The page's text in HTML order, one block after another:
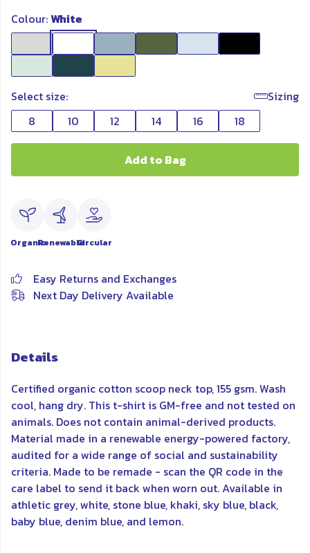
Colour:White
Select size:
Sizing
8
10 12 14 16 18
Add to Bag
OrganicRenewableCircular
Easy Returns and Exchanges
Next Day Delivery Available
Details
Certified organic cotton scoop neck top, 155 gsm. Wash
cool, hang dry. This t-shirt is GM-free and not tested on
animals. Does not contain animal-derived products.
Material made in a renewable energy-powered factory,
audited for a wide range of social and sustainability
criteria. Made to be remade - scan the QR code in the
care label to send it back when worn out. Available in
athletic grey, white, stone blue, khaki, sky blue, black,
baby blue, denim blue, and lemon.